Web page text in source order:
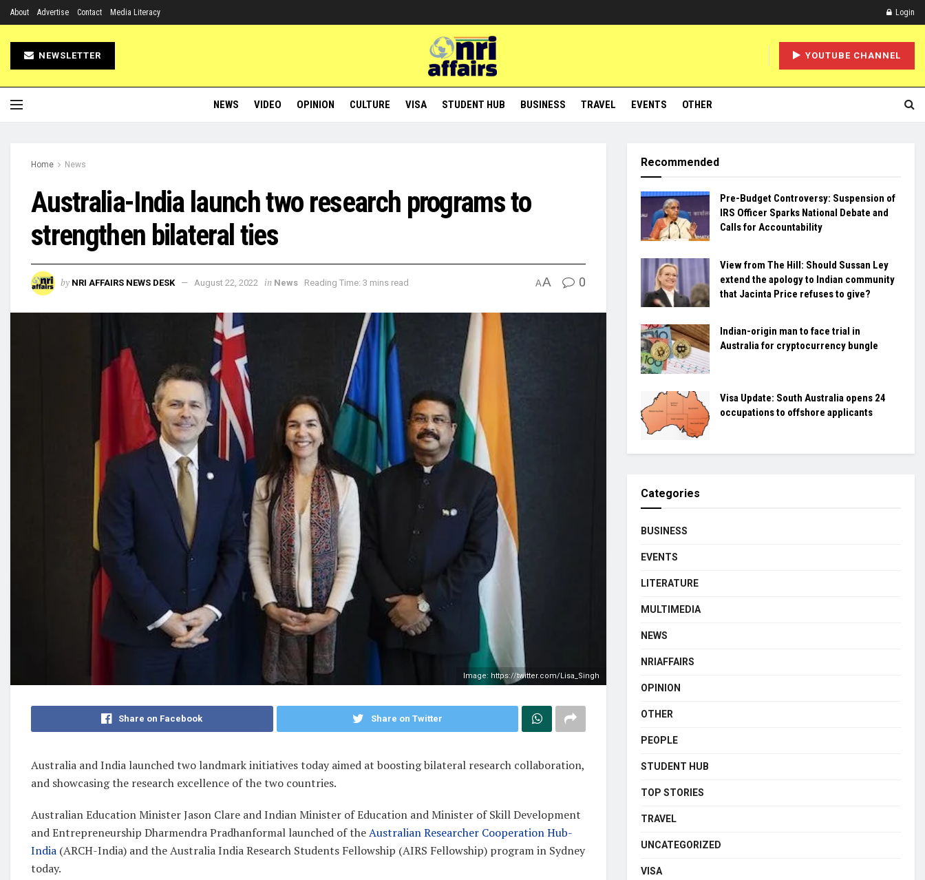
About Advertise Contact Media Literacy Login
NEWSLETTER YOUTUBE CHANNEL
NEWS VIDEO OPINION CULTURE VISA STUDENT HUB BUSINESS TRAVEL EVENTS OTHER
Home News
Australia-India launch two research programs to
strengthen bilateral ties
by NRI AFFAIRS NEWS DESK August 22, 2022 in News Reading Time: 3 mins read AA 0
Image: https://twitter.com/Lisa_Singh
Share on Facebook Share on Twitter
Australia and India launched two landmark initiatives today aimed at boosting bilateral research collaboration,
and showcasing the research excellence of the two countries.
Australian Education Minister Jason Clare and Indian Minister of Education and Minister of Skill Development
and Entrepreneurship Dharmendra Pradhanformal launched of theAustralian Researcher Cooperation Hub-
India (ARCH-India) and the Australia India Research Students Fellowship (AIRS Fellowship) program in Sydney
today.
Recommended
Pre-Budget Controversy: Suspension of
IRS Officer Sparks National Debate and
Calls for Accountability
View from The Hill: Should Sussan Ley
extend the apology to Indian community
that Jacinta Price refuses to give?
Indian-origin man to face trial in
Australia for cryptocurrency bungle
Visa Update: South Australia opens 24
occupations to offshore applicants
Categories
BUSINESS
EVENTS
LITERATURE
MULTIMEDIA
NEWS
NRIAFFAIRS
OPINION
OTHER
PEOPLE
STUDENT HUB
TOP STORIES
TRAVEL
UNCATEGORIZED
VISA